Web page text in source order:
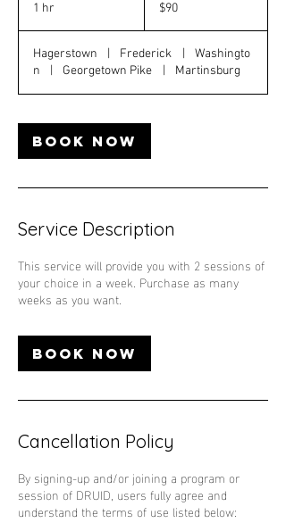
1 hr
dollars
$90
Hagerstown Frederick
Washingto
n
Georgetown Pike Martinsburg
Book Now
Service Description
This service will provide you with 2 sessions of
your choice in a week. Purchase as many
weeks as you want.
Book Now
Cancellation Policy
By signing-up and/or joining a program or
session of DRUID, users fully agree and
understand the terms of use listed below: